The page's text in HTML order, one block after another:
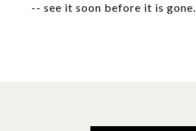
-- see it soon before it is gone.